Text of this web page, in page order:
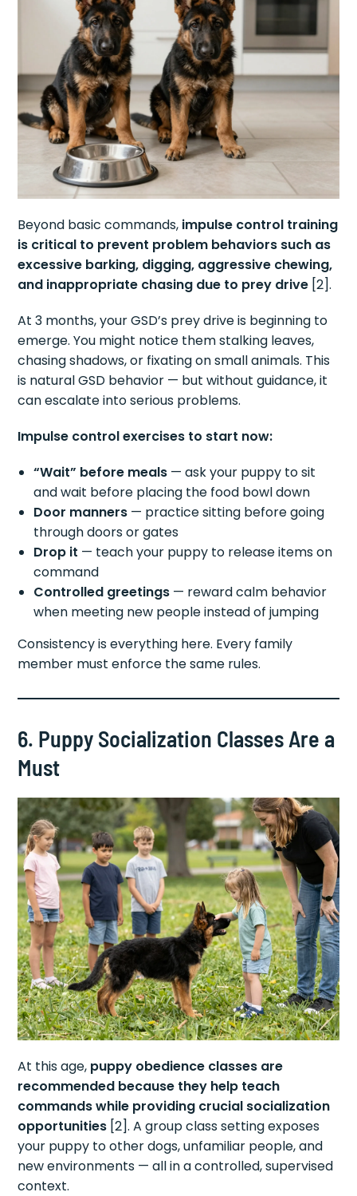
Beyond basic commands, impulse control training
is critical to prevent problem behaviors such as
excessive barking, digging, aggressive chewing,
and inappropriate chasing due to prey drive [2].
At 3 months, your GSD’s prey drive is beginning to
emerge. You might notice them stalking leaves,
chasing shadows, or fixating on small animals. This
is natural GSD behavior — but without guidance, it
can escalate into serious problems.
Impulse control exercises to start now:
“Wait” before meals — ask your puppy to sit
and wait before placing the food bowl down
Door manners — practice sitting before going
through doors or gates
Drop it — teach your puppy to release items on
command
Controlled greetings — reward calm behavior
when meeting new people instead of jumping
Consistency is everything here. Every family
member must enforce the same rules.
6. Puppy Socialization Classes Are a
Must
At this age, puppy obedience classes are
recommended because they help teach
commands while providing crucial socialization
opportunities [2]. A group class setting exposes
your puppy to other dogs, unfamiliar people, and
new environments — all in a controlled, supervised
context.